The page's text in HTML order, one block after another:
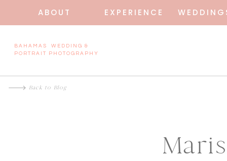
ABOUT EXPERIENCE
BAHAMAS WEDDING &
PORTRAIT PHOTOGRAPHY
Back to Blog